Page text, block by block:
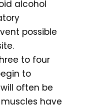
alcohol
possible
to four
to
often be
have